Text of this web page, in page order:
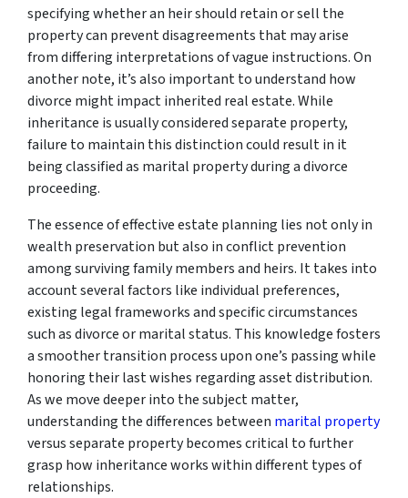
specifying whether an heir should retain or sell the
property can prevent disagreements that may arise
from differing interpretations of vague instructions. On
another note, it’s also important to understand how
divorce might impact inherited real estate. While
inheritance is usually considered separate property,
failure to maintain this distinction could result in it
being classified as marital property during a divorce
proceeding.
The essence of effective estate planning lies not only in
wealth preservation but also in conflict prevention
among surviving family members and heirs. It takes into
account several factors like individual preferences,
existing legal frameworks and specific circumstances
such as divorce or marital status. This knowledge fosters
a smoother transition process upon one’s passing while
honoring their last wishes regarding asset distribution.
As we move deeper into the subject matter,
understanding the differences between marital property
versus separate property becomes critical to further
grasp how inheritance works within different types of
relationships.